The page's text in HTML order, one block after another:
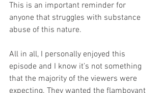
This is an important reminder for
anyone that struggles with substance
abuse of this nature.
All in all, I personally enjoyed this
episode and I know it’s not something
that the majority of the viewers were